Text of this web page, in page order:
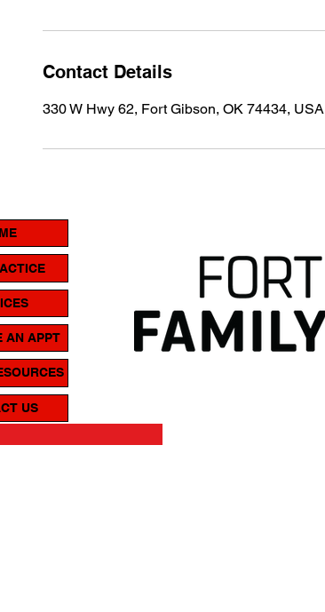
Contact Details
330 W Hwy 62, Fort Gibson, OK 74434, USA
AN APPT
US